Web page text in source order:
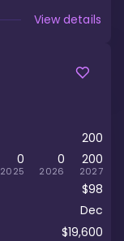
View details
200
0
2025
0
2026
200
2027
$98
Dec
$19,600